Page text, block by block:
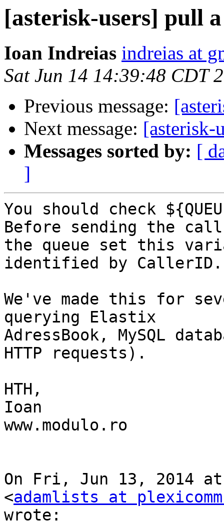
[asterisk-users] pull
Ioan Indreias indreias at
Sat Jun 14 14:39:48 CDT
Previous message:
Next message: [asterisk-
Messages sorted by: [
]
You should check
Before sending the
the queue set this
identified by CallerID.
We've made this for
querying Elastix
AdressBook, MySQL
HTTP requests).
HTH,
Ioan
www.modulo.ro
On Fri, Jun 13, 2014 at
<adamlists at
wrote: